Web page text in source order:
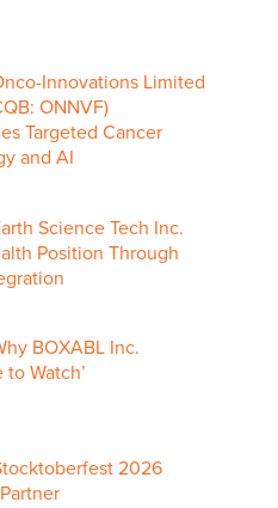
Innovations Limited
ONNVF)
Targeted Cancer
and AI
Science Tech Inc.
Position Through
BOXABL Inc.
to Watch’
2026